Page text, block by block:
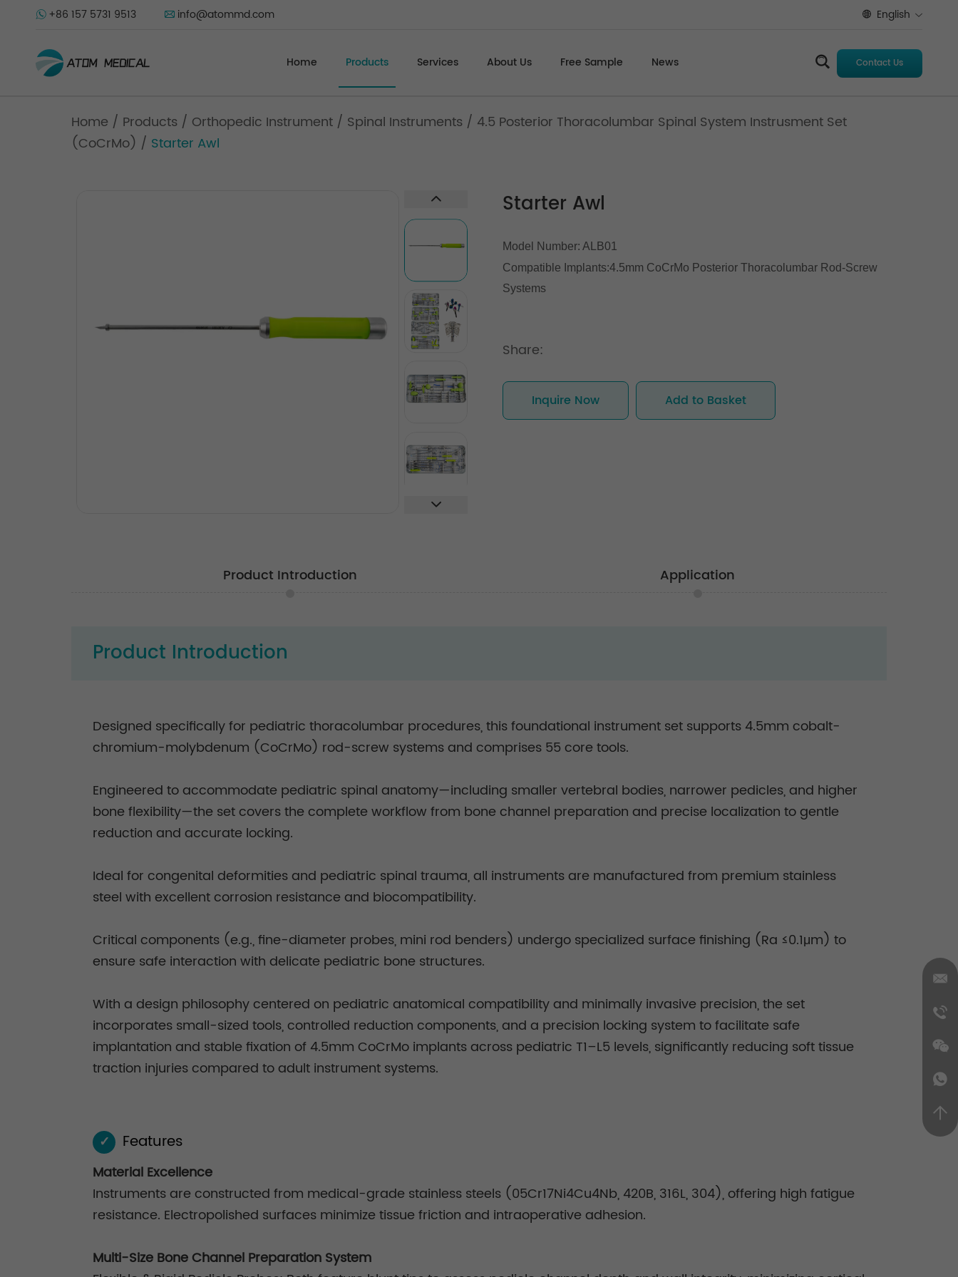
+86 157 5731 9513 info@atommd.com English
Home Products Services About Us Free Sample News Contact Us
Home / Products / Orthopedic Instrument / Spinal Instruments / 4.5 Posterior Thoracolumbar Spinal System Instrusment Set
(CoCrMo) / Starter Awl
Starter Awl
Model Number: ALB01
Compatible Implants:4.5mm CoCrMo Posterior Thoracolumbar Rod-Screw
Systems
Share:
Inquire Now Add to Basket
Product Introduction Application
Product Introduction
Designed specifically for pediatric thoracolumbar procedures, this foundational instrument set supports 4.5mm cobalt-
chromium-molybdenum (CoCrMo) rod-screw systems and comprises 55 core tools.
Engineered to accommodate pediatric spinal anatomy—including smaller vertebral bodies, narrower pedicles, and higher
bone flexibility—the set covers the complete workflow from bone channel preparation and precise localization to gentle
reduction and accurate locking.
Ideal for congenital deformities and pediatric spinal trauma, all instruments are manufactured from premium stainless
steel with excellent corrosion resistance and biocompatibility.
Critical components (e.g., fine-diameter probes, mini rod benders) undergo specialized surface finishing (Ra ≤0.1μm) to
ensure safe interaction with delicate pediatric bone structures.
With a design philosophy centered on pediatric anatomical compatibility and minimally invasive precision, the set
incorporates small-sized tools, controlled reduction components, and a precision locking system to facilitate safe
implantation and stable fixation of 4.5mm CoCrMo implants across pediatric T1–L5 levels, significantly reducing soft tissue
traction injuries compared to adult instrument systems.
✓ Features
Material Excellence
Instruments are constructed from medical-grade stainless steels (05Cr17Ni4Cu4Nb, 420B, 316L, 304), offering high fatigue
resistance. Electropolished surfaces minimize tissue friction and intraoperative adhesion.
Multi-Size Bone Channel Preparation System